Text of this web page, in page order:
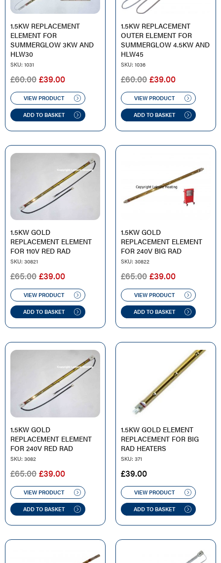
1.5KW REPLACEMENT
ELEMENT FOR
SUMMERGLOW 3KW AND
HLW30
SKU: 1031
£60.00 ORIGINAL
PRICE
WAS:
£60.00.
£39.00CURRENT
PRICE
IS:
£39.00.
VIEW PRODUCT
ADD TO BASKET
1.5KW REPLACEMENT
OUTER ELEMENT FOR
SUMMERGLOW 4.5KW AND
HLW45
SKU: 1036
£60.00 ORIGINAL
PRICE
WAS:
£60.00.
£39.00CURRENT
PRICE
IS:
£39.00.
VIEW PRODUCT
ADD TO BASKET
1.5KW GOLD
REPLACEMENT ELEMENT
FOR 110V RED RAD
SKU: 30821
£65.00 ORIGINAL
PRICE
WAS:
£65.00.
£39.00CURRENT
PRICE
IS:
£39.00.
VIEW PRODUCT
ADD TO BASKET
1.5KW GOLD
REPLACEMENT ELEMENT
FOR 240V BIG RAD
SKU: 30822
£65.00 ORIGINAL
PRICE
WAS:
£65.00.
£39.00CURRENT
PRICE
IS:
£39.00.
VIEW PRODUCT
ADD TO BASKET
1.5KW GOLD
REPLACEMENT ELEMENT
FOR 240V RED RAD
SKU: 3082
£65.00 ORIGINAL
PRICE
WAS:
£65.00.
£39.00CURRENT
PRICE
IS:
£39.00.
VIEW PRODUCT
ADD TO BASKET
1.5KW GOLD ELEMENT
REPLACEMENT FOR BIG
RAD HEATERS
SKU: 371
£39.00
VIEW PRODUCT
ADD TO BASKET